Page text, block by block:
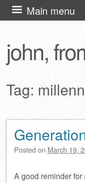
john,
Main menu
Skip
to
Tag:
Post navigation
Posted on March 19,
A good reminder